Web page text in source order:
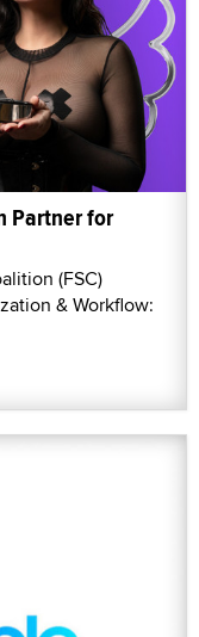
Partner for
(FSC)
& Workflow: